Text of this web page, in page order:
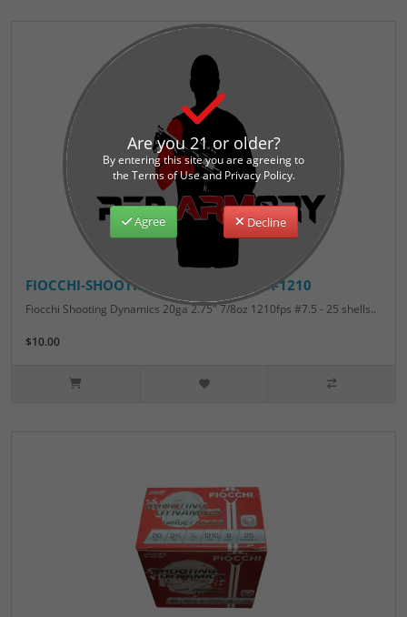
FIOCCHI-SHOOTING-DYNAMICS-20GA-1210
Fiocchi Shooting Dynamics 20ga 2.75" 7/8oz 1210fps #7.5 - 25 shells..
$10.00
Are you 21 or older?
By entering this site you are agreeing to
the Terms of Use and Privacy Policy.
Agree Decline